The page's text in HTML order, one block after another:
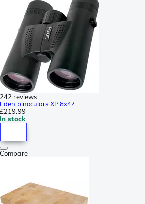
242 reviews
Eden binoculars XP 8x42
£219.99
In stock
Compare